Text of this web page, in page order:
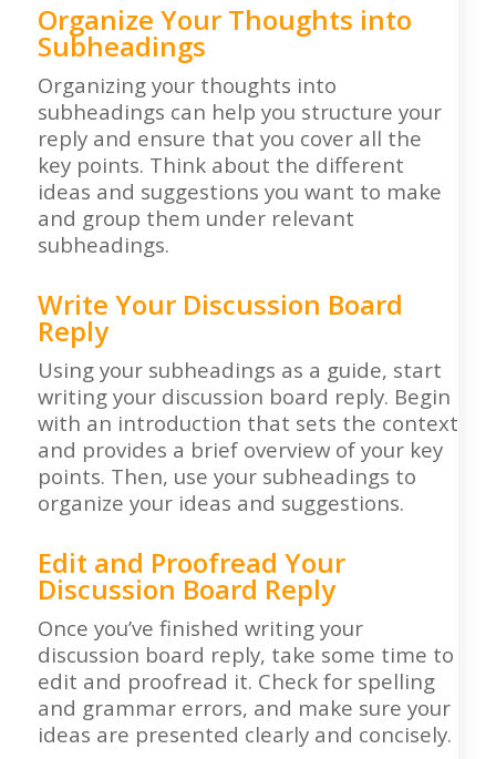
Organize Your Thoughts into
Subheadings
Organizing your thoughts into
subheadings can help you structure your
reply and ensure that you cover all the
key points. Think about the different
ideas and suggestions you want to make
and group them under relevant
subheadings.
Write Your Discussion Board
Reply
Using your subheadings as a guide, start
writing your discussion board reply. Begin
with an introduction that sets the context
and provides a brief overview of your key
points. Then, use your subheadings to
organize your ideas and suggestions.
Edit and Proofread Your
Discussion Board Reply
Once you’ve finished writing your
discussion board reply, take some time to
edit and proofread it. Check for spelling
and grammar errors, and make sure your
ideas are presented clearly and concisely.